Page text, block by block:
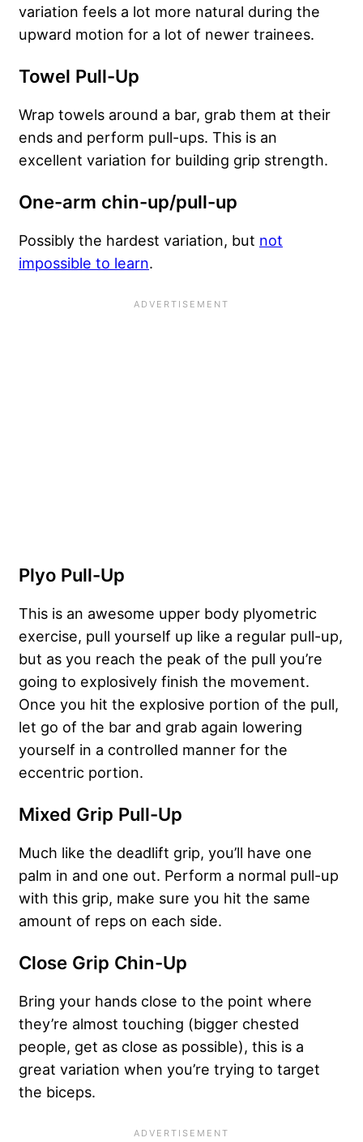
variation feels a lot more natural during the
upward motion for a lot of newer trainees.
Towel Pull-Up
Wrap towels around a bar, grab them at their
ends and perform pull-ups. This is an
excellent variation for building grip strength.
One-arm chin-up/pull-up
Possibly the hardest variation, but not
impossible to learn.
Plyo Pull-Up
This is an awesome upper body plyometric
exercise, pull yourself up like a regular pull-up,
but as you reach the peak of the pull you’re
going to explosively finish the movement.
Once you hit the explosive portion of the pull,
let go of the bar and grab again lowering
yourself in a controlled manner for the
eccentric portion.
Mixed Grip Pull-Up
Much like the deadlift grip, you’ll have one
palm in and one out. Perform a normal pull-up
with this grip, make sure you hit the same
amount of reps on each side.
Close Grip Chin-Up
Bring your hands close to the point where
they’re almost touching (bigger chested
people, get as close as possible), this is a
great variation when you’re trying to target
the biceps.